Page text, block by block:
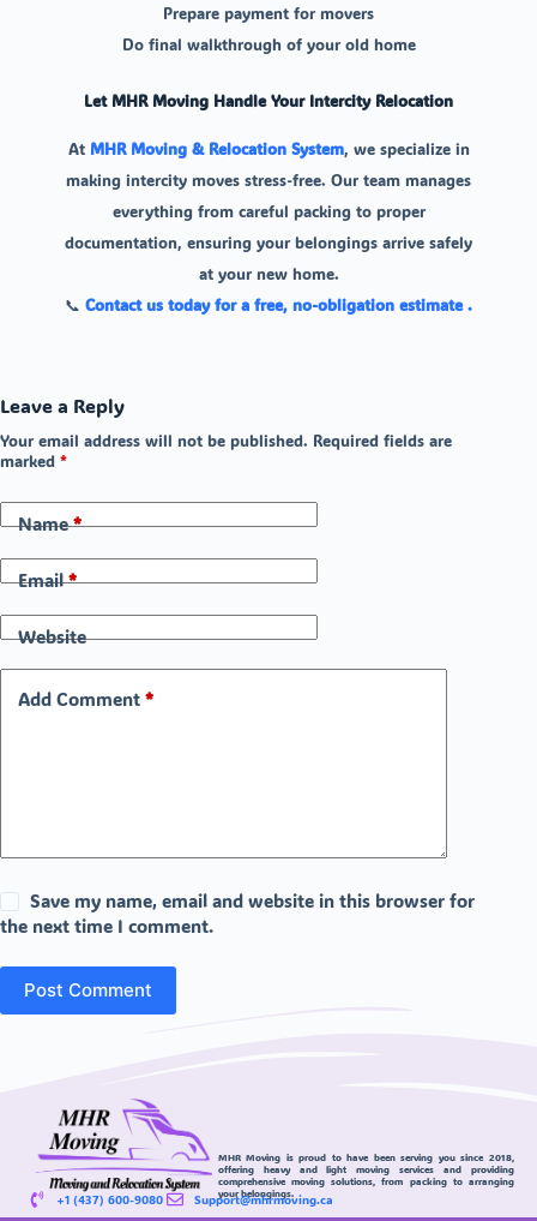
Prepare payment for movers
Do final walkthrough of your old home
Let MHR Moving Handle Your Intercity Relocation
At MHR Moving & Relocation System, we specialize in
making intercity moves stress-free. Our team manages
everything from careful packing to proper
documentation, ensuring your belongings arrive safely
at your new home.
📞 Contact us today for a free, no-obligation estimate .
Leave a Reply
Your email address will not be published. Required fields are
marked *
Name*
Email*
Website
Add Comment *
Save my name, email and website in this browser for
the next time I comment.
Post Comment
MHR Moving is proud to have been serving you since 2018,
offering heavy and light moving services and providing
comprehensive moving solutions, from packing to arranging
your belongings.
+1 (437) 600-9080 Support@mhrmoving.ca